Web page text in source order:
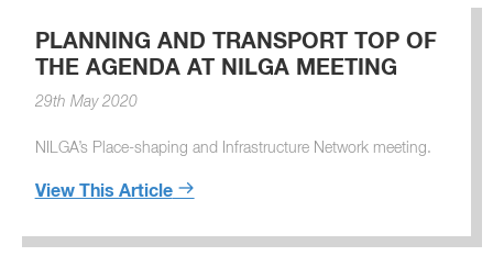
PLANNING AND TRANSPORT TOP OF
THE AGENDA AT NILGA MEETING
29th May 2020
NILGA’s Place-shaping and Infrastructure Network meeting.
View This Article